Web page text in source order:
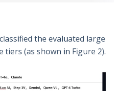
the evaluated large
tiers (as shown in Figure 2).